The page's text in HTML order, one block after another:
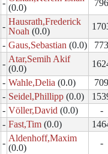
- (0.0)
- Hausrath,Frederick
Noah (0.0)
- Gaus,Sebastian (0.0)
- Atar,Semih Akif
(0.0)
- Wahle,Delia (0.0)
- Seidel,Phillipp(0.0)
- Völler,David (0.0)
-
- Fast,Tim(0.0)
- Aldenhoff,Maxim
(0.0)
-